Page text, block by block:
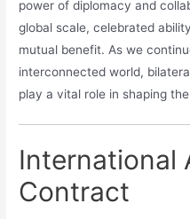
power of diplomacy and
global scale, celebrated
mutual benefit. As we
interconnected world,
play a vital role in shaping
International
Contract